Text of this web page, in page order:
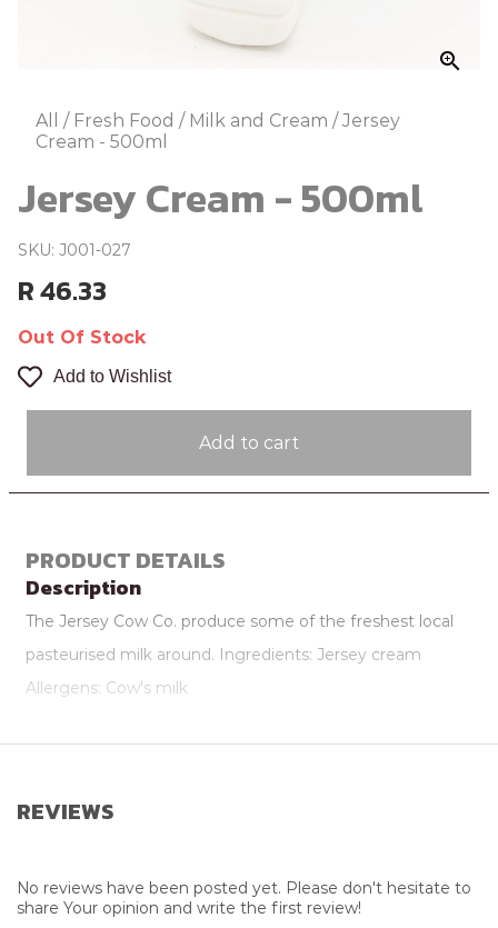
zoom_in
All / Fresh Food / Milk and Cream /Jersey
Cream - 500ml
Jersey Cream - 500ml
SKU: J001-027
R 46.33
Out Of Stock
Add to Wishlist
Add to cart
PRODUCT DETAILS
Description
The Jersey Cow Co. produce some of the freshest local
pasteurised milk around. Ingredients: Jersey cream
Allergens: Cow's milk
Attributes
SupplierJersey Cow Company
REVIEWS
No reviews have been posted yet. Please don't hesitate to
share Your opinion and write the first review!